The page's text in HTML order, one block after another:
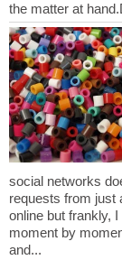
social networks
requests from just
online but frankly,
moment by